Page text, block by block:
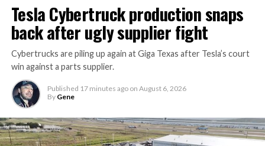
Tesla Cybertruck production snaps
back after ugly supplier fight
Cybertrucks are piling up again at Giga Texas after Tesla’s court
win against a parts supplier.
Published 17 minutes ago on August 6, 2026
By Gene